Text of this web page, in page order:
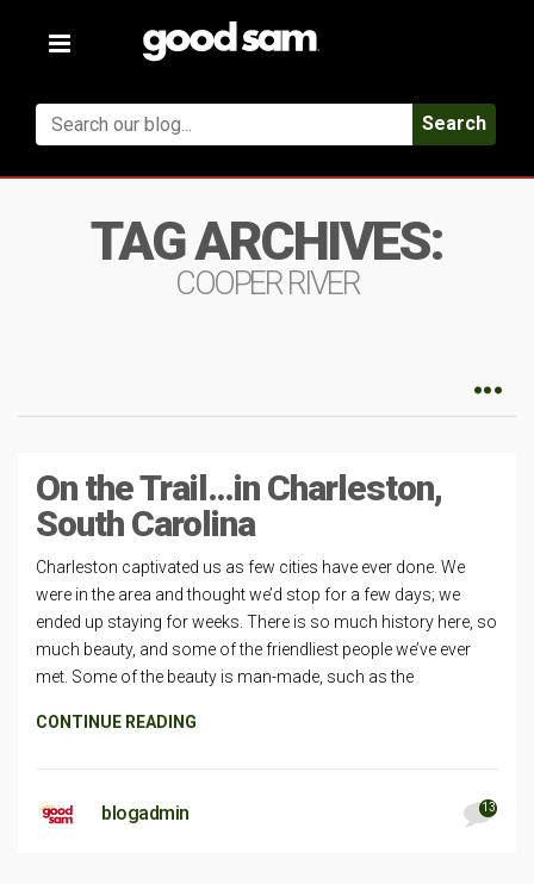
Toggle
Search
TAG ARCHIVES:
COOPER RIVER
On the Trail…in Charleston,
South Carolina
Charleston captivated us as few cities have ever done. We
were in the area and thought we’d stop for a few days; we
ended up staying for weeks. There is so much history here, so
much beauty, and some of the friendliest people we’ve ever
met. Some of the beauty is man-made, such as the
CONTINUE READING
blogadmin 13